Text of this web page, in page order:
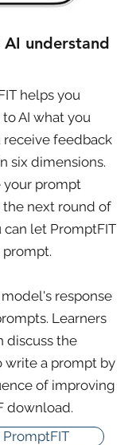
AI understand
helps you
AI what you
receive feedback
six dimensions.
your prompt
next round of
let PromptFIT
response
Learners
discuss the
write a prompt by
of improving
download.
PromptFIT